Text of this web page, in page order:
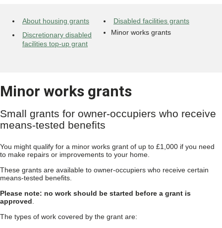
About housing grants
Disabled facilities grants
Discretionary disabled
facilities top-up grant
Minor works grants
Minor works grants
Small grants for owner-occupiers who receive
means-tested benefits
You might qualify for a minor works grant of up to £1,000 if you need
to make repairs or improvements to your home.
These grants are available to owner-occupiers who receive certain
means-tested benefits.
Please note: no work should be started before a grant is
approved
The types of work covered by the grant are: